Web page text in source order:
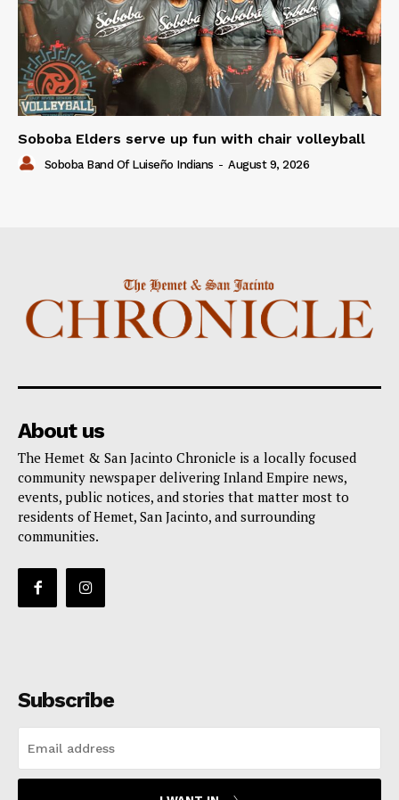
Soboba Elders serve up fun with chair volleyball
Soboba Band Of Luiseño Indians - August 9, 2026
About us
The Hemet & San Jacinto Chronicle is a locally focused
community newspaper delivering Inland Empire news,
events, public notices, and stories that matter most to
residents of Hemet, San Jacinto, and surrounding
communities.
Subscribe